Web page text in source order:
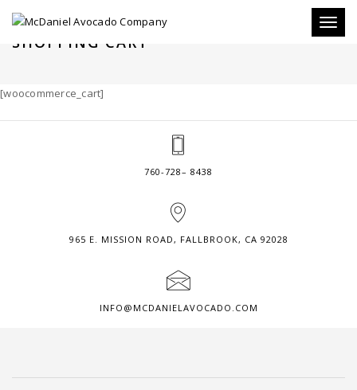
Toggle
SHOPPING CART
[woocommerce_cart]
760-728– 8438
965 E. MISSION ROAD, FALLBROOK, CA 92028
INFO@MCDANIELAVOCADO.COM